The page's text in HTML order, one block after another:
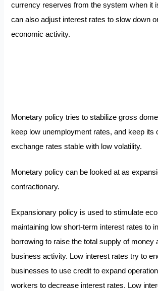
currency reserves from the system when it
can also adjust interest rates to slow down
economic activity.
Monetary policy tries to stabilize gross
keep low unemployment rates, and keep its
exchange rates stable with low volatility.
Monetary policy can be looked at as
contractionary.
Expansionary policy is used to stimulate
maintaining low short-term interest rates to
borrowing to raise the total supply of money
business activity. Low interest rates try to
businesses to use credit to expand
workers to decrease interest rates. Low